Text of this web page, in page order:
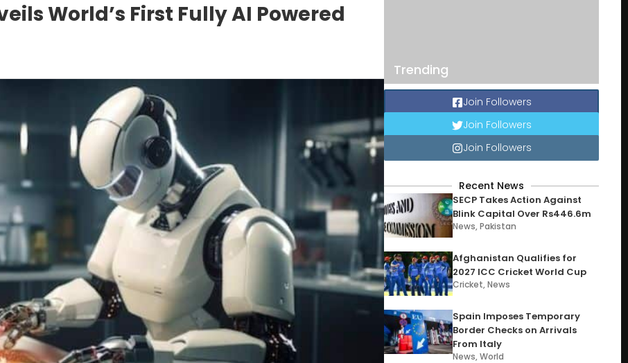
World’s First Fully AI Powered
Trending
Join Followers
Join Followers
Join Followers
Recent News
SECP Takes Action Against
Blink Capital Over Rs446.6m
News,Pakistan
Afghanistan Qualifies for
2027 ICC Cricket World Cup
Cricket,News
Spain Imposes Temporary
Border Checks on Arrivals
From Italy
News,World